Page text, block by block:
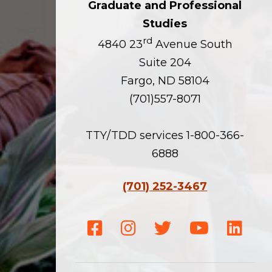
Graduate and Professional
Studies
4840 23rd Avenue South
Suite 204
Fargo, ND 58104
(701)557-8071
TTY/TDD services 1-800-366-
6888
(701) 252-3467
Facebook
Instagram
TwitterYoutube